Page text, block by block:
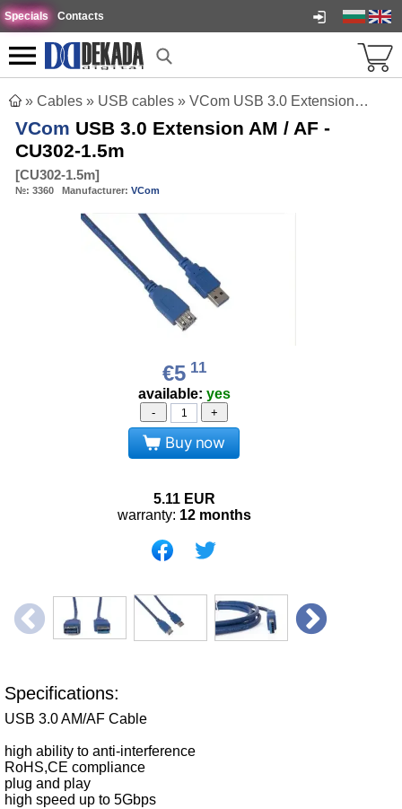
Specials Contacts
» Cables » USB cables » VCom USB 3.0 Extension AM / AF - CU302-1.5m
VCom USB 3.0 Extension AM / AF -
CU302-1.5m
[CU302-1.5m]
№: 3360 Manufacturer: VCom
€5 11
available: yes
- +
Buy now
5.11 EUR
warranty: 12 months
Specifications:
USB 3.0 AM/AF Cable
high ability to anti-interference
RoHS,CE compliance
plug and play
high speed up to 5Gbps